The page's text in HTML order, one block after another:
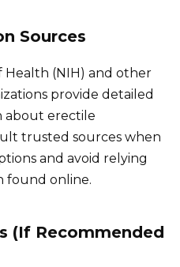
Sources
Health (NIH) and other
provide detailed
about erectile
trusted sources when
and avoid relying
found online.
(If Recommended